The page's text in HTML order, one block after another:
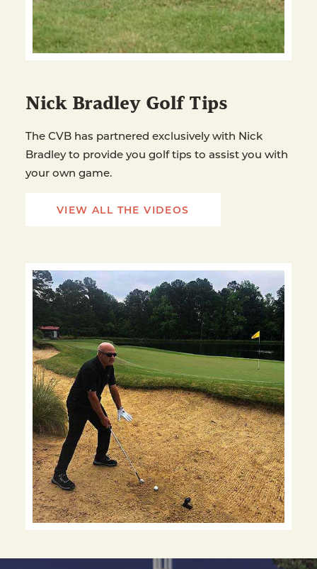
Nick Bradley Golf Tips
The CVB has partnered exclusively with Nick
Bradley to provide you golf tips to assist you with
your own game.
VIEW ALL THE VIDEOS